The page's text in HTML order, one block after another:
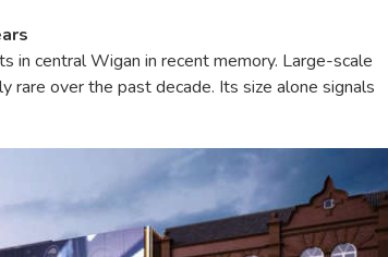
central Wigan in recent memory. Large-scale
rare over the past decade. Its size alone signals